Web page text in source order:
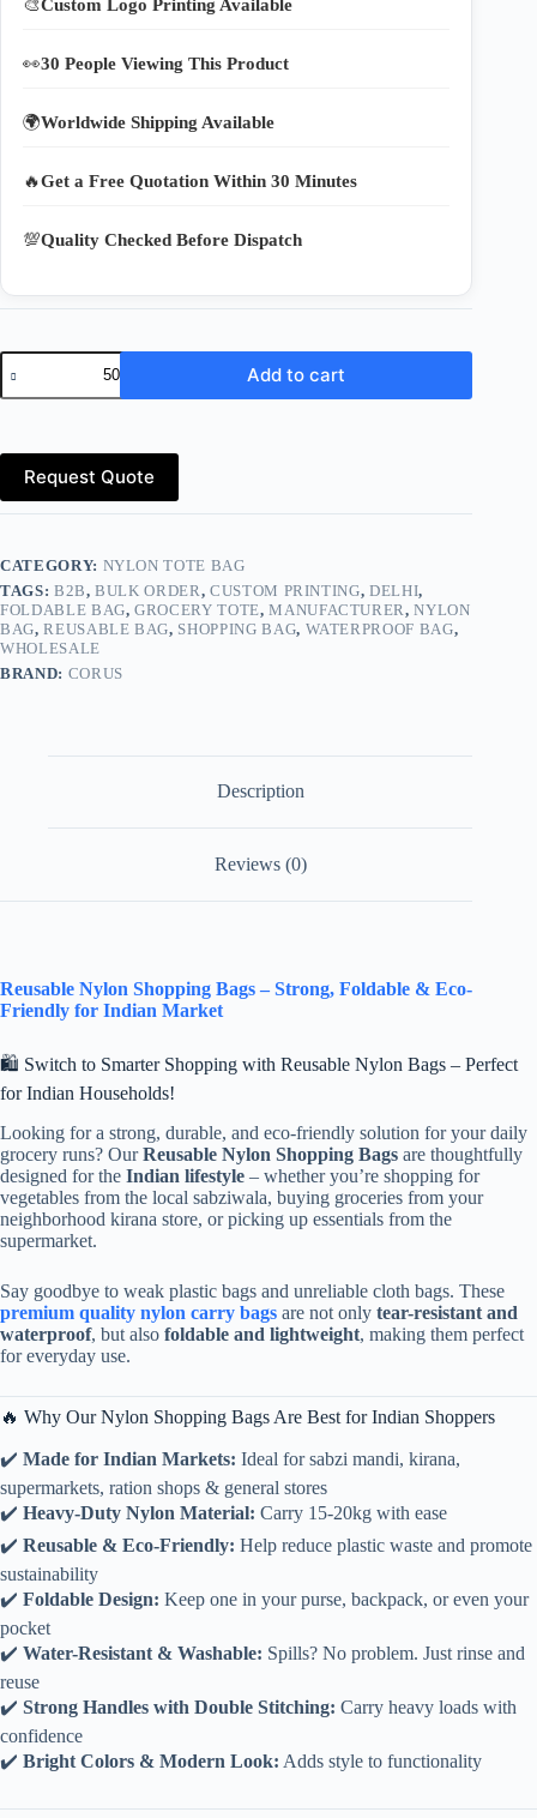
🎨Custom Logo Printing Available
👀30 People Viewing This Product
🌍Worldwide Shipping Available
🔥Get a Free Quotation Within 30 Minutes
💯Quality Checked Before Dispatch
Buy
Heavy-
Duty
Shopping
Bags
Online
Add to cart
Request Quote
CATEGORY: NYLON TOTE BAG
TAGS: B2B,BULK ORDER, CUSTOM PRINTING,DELHI,
FOLDABLE BAG,GROCERY TOTE,MANUFACTURER,NYLON
BAG,REUSABLE BAG, SHOPPING BAG, WATERPROOF BAG,
WHOLESALE
BRAND: CORUS
Description
Reviews (0)
Reusable Nylon Shopping Bags – Strong, Foldable & Eco-
Friendly for Indian Market
🛍️ Switch to Smarter Shopping with Reusable Nylon Bags – Perfect
for Indian Households!
Looking for a strong, durable, and eco-friendly solution for your daily
grocery runs? OurReusable Nylon Shopping Bags are thoughtfully
designed for the Indian lifestyle – whether you’re shopping for
vegetables from the local sabziwala, buying groceries from your
neighborhood kirana store, or picking up essentials from the
supermarket.
Say goodbye to weak plastic bags and unreliable cloth bags. These
premium quality nylon carry bags are not only tear-resistant and
waterproof, but also foldable and lightweight, making them perfect
for everyday use.
🔥 Why Our Nylon Shopping Bags Are Best for Indian Shoppers
✔️ Made for Indian Markets: Ideal for sabzi mandi, kirana,
supermarkets, ration shops & general stores
✔️ Heavy-Duty Nylon Material: Carry 15-20kg with ease
✔️ Reusable & Eco-Friendly: Help reduce plastic waste and promote
sustainability
✔️ Foldable Design: Keep one in your purse, backpack, or even your
pocket
✔️ Water-Resistant & Washable: Spills? No problem. Just rinse and
reuse
✔️ Strong Handles with Double Stitching: Carry heavy loads with
confidence
✔️ Bright Colors & Modern Look: Adds style to functionality